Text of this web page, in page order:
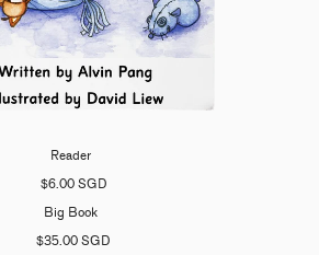
Reader
$6.00 SGD
Big Book
$35.00 SGD